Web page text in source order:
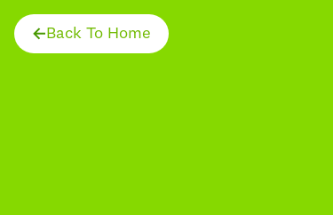
Back To Home